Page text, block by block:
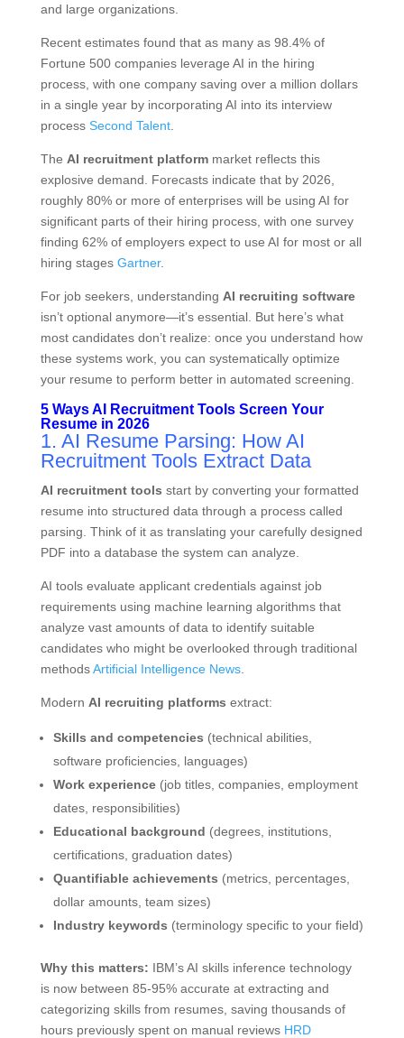
and large organizations.
Recent estimates found that as many as 98.4% of
Fortune 500 companies leverage AI in the hiring
process, with one company saving over a million dollars
in a single year by incorporating AI into its interview
process Second Talent.
The AI recruitment platformmarket reflects this
explosive demand. Forecasts indicate that by 2026,
roughly 80% or more of enterprises will be using AI for
significant parts of their hiring process, with one survey
finding 62% of employers expect to use AI for most or all
hiring stages Gartner.
For job seekers, understanding AI recruiting software
isn’t optional anymore—it’s essential. But here’s what
most candidates don’t realize: once you understand how
these systems work, you can systematically optimize
your resume to perform better in automated screening.
5 Ways AI Recruitment Tools Screen Your
Resume in 2026
1. AI Resume Parsing: How AI
Recruitment Tools Extract Data
AI recruitment tools start by converting your formatted
resume into structured data through a process called
parsing. Think of it as translating your carefully designed
PDF into a database the system can analyze.
AI tools evaluate applicant credentials against job
requirements using machine learning algorithms that
analyze vast amounts of data to identify suitable
candidates who might be overlooked through traditional
methodsArtificial Intelligence News.
Modern AI recruiting platforms extract:
Skills and competencies (technical abilities,
software proficiencies, languages)
Work experience(job titles, companies, employment
dates, responsibilities)
Educational background (degrees, institutions,
certifications, graduation dates)
Quantifiable achievements (metrics, percentages,
dollar amounts, team sizes)
Industry keywords (terminology specific to your field)
Why this matters: IBM’s AI skills inference technology
is now between 85-95% accurate at extracting and
categorizing skills from resumes, saving thousands of
hours previously spent on manual reviews HRD